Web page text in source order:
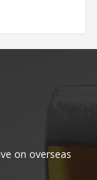
on overseas